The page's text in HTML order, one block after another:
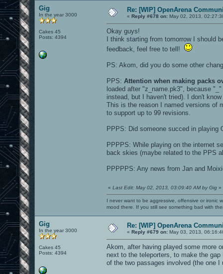
Gig
In the year 3000
Cakes 45
Posts: 4394
Re: [WIP] OpenArena
« Reply #678 on: May 02, 2013,
Okay guys!
I think starting from tomorrow I should
feedback, feel free to tell!
PS: Akom, did you do some other
PPS: Attention when making packs
loaded after "z_name.pk3", because
instead, but I haven't tried). I don't
This is the reason I named versions of
to support up to 99 revisions.
PPPS: Did someone succed in playing
PPPPS: While playing on the internet
back skies (maybe related to the PPS
PPPPPS: Any news from Jan and
« Last Edit: May 02, 2013, 03:09:40 AM by Gig »
I never want to be aggressive, offensive or ironic
mood there. If you still see something bad with
Gig
In the year 3000
Cakes 45
Posts: 4394
Re: [WIP] OpenArena
« Reply #679 on: May 03, 2013,
Akom, after having played some more
next to the teleporters, to make the
of the two passages involved (the one I